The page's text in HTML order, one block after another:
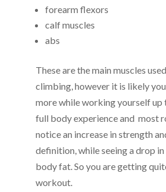
forearm flexors
calf muscles
abs
These are the main muscles
climbing, however it is likely
more while working yourself up
full body experience and most
notice an increase in strength
definition, while seeing a drop
body fat. So you are getting
workout.